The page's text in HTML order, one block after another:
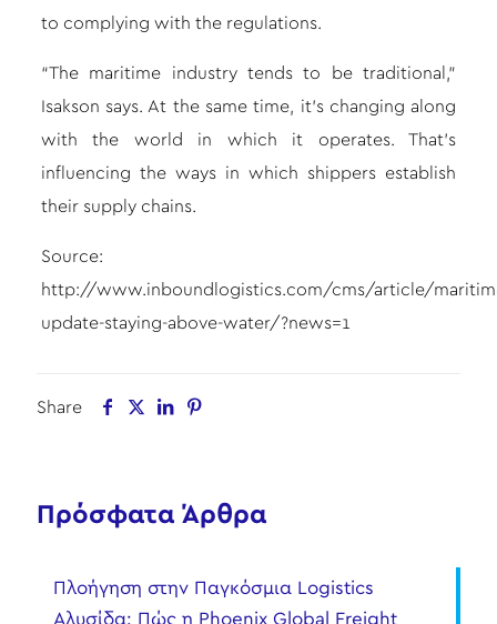
to complying with the regulations.
“The maritime industry tends to be traditional,”
Isakson says. At the same time, it’s changing along
with the world in which it operates. That’s
influencing the ways in which shippers establish
their supply chains.
Source:
http://www.inboundlogistics.com/cms/article/
update-staying-above-water/?news=1
Share
Πρόσφατα Άρθρα
Πλοήγηση στην Παγκόσμια Logistics
Αλυσίδα: Πώς η Phoenix Global Freight